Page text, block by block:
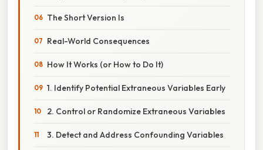
The Short Version Is
Real-World Consequences
How It Works (or How to Do It)
1. Identify Potential Extraneous Variables Early
2. Control or Randomize Extraneous Variables
3. Detect and Address Confounding Variables